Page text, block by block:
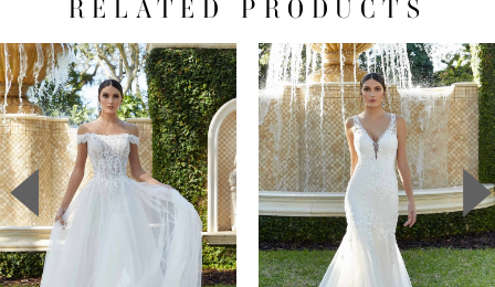
RELATED PRODUCTS
Related
Products
Carousel
Skip
to
end
AUTOPLAY
SLIDE
SLIDE
0
1
2
3
4